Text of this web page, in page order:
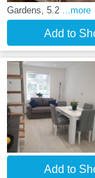
Gardens, 5.2 ...more
Add to
Add to